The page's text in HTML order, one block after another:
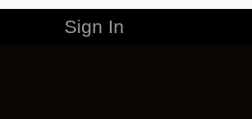
Sign In